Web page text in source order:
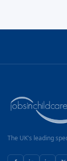
The UK's leading